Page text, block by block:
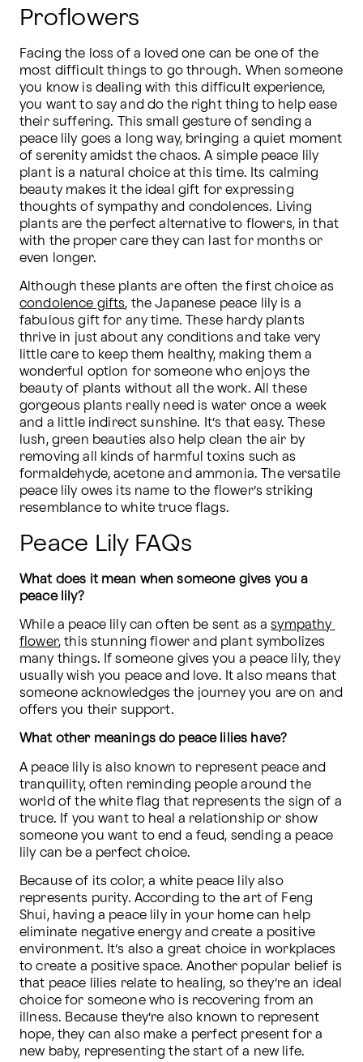
Proflowers
Facing the loss of a loved one can be one of the
most difficult things to go through. When someone
you know is dealing with this difficult experience,
you want to say and do the right thing to help ease
their suffering. This small gesture of sending a
peace lily goes a long way, bringing a quiet moment
of serenity amidst the chaos. A simple peace lily
plant is a natural choice at this time. Its calming
beauty makes it the ideal gift for expressing
thoughts of sympathy and condolences. Living
plants are the perfect alternative to flowers, in that
with the proper care they can last for months or
even longer.
condolence gifts, the Japanese peace lily is a
fabulous gift for any time. These hardy plants
thrive in just about any conditions and take very
little care to keep them healthy, making them a
wonderful option for someone who enjoys the
beauty of plants without all the work. All these
gorgeous plants really need is water once a week
and a little indirect sunshine. It’s that easy. These
lush, green beauties also help clean the air by
removing all kinds of harmful toxins such as
formaldehyde, acetone and ammonia. The versatile
peace lily owes its name to the flower’s striking
resemblance to white truce flags.
Peace Lily FAQs
What does it mean when someone gives you a
peace lily?
While a peace lily can often be sent as a sympathy
flower, this stunning flower and plant symbolizes
many things. If someone gives you a peace lily, they
usually wish you peace and love. It also means that
someone acknowledges the journey you are on and
offers you their support.
What other meanings do peace lilies have?
A peace lily is also known to represent peace and
tranquility, often reminding people around the
world of the white flag that represents the sign of a
truce. If you want to heal a relationship or show
someone you want to end a feud, sending a peace
lily can be a perfect choice.
Because of its color, a white peace lily also
represents purity. According to the art of Feng
Shui, having a peace lily in your home can help
eliminate negative energy and create a positive
environment. It’s also a great choice in workplaces
to create a positive space. Another popular belief is
that peace lilies relate to healing, so they’re an ideal
choice for someone who is recovering from an
illness. Because they’re also known to represent
hope, they can also make a perfect present for a
new baby, representing the start of a new life.